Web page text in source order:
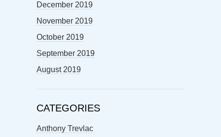
December 2019
November 2019
October 2019
September 2019
August 2019
CATEGORIES
Anthony Trevlac